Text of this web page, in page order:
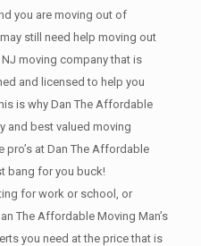
you are moving out of
still need help moving out
moving company that is
and licensed to help you
is why Dan The Affordable
and best valued moving
pro’s at Dan The Affordable
bang for you buck!
for work or school, or
The Affordable Moving Man’s
you need at the price that is